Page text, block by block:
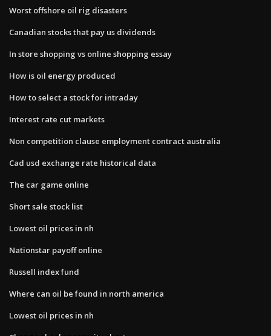
Worst offshore oil rig disasters
Canadian stocks that pay us dividends
In store shopping vs online shopping essay
How is oil energy produced
How to select a stock for intraday
Interest rate cut markets
Non competition clause employment contract australia
Cad usd exchange rate historical data
The car game online
Short sale stock list
Lowest oil prices in nh
Nationstar payoff online
Russell index fund
Where can oil be found in north america
Lowest oil prices in nh